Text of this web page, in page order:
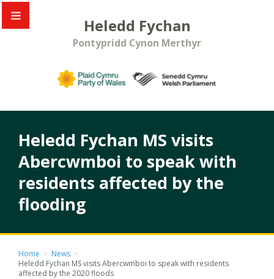
Heledd Fychan
Pontypridd Cynon Merthyr
Heledd Fychan MS visits
Abercwmboi to speak with
residents affected by the
flooding
Home > News >
Heledd Fychan MS visits Abercwmboi to speak with residents
affected by the 2020 floods